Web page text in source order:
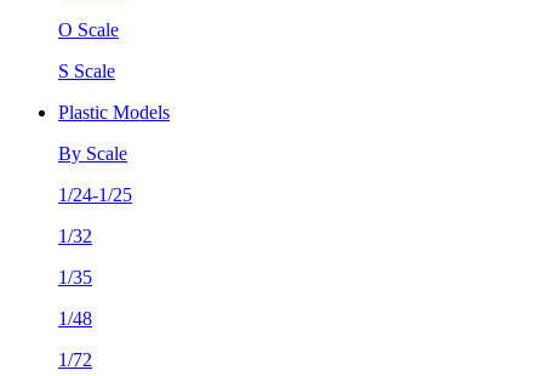
O Scale
S Scale
Plastic Models
By Scale
1/24-1/25
1/32
1/35
1/48
1/72